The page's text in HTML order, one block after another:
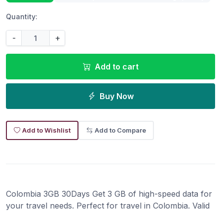
Quantity:
- +
Add to cart
Buy Now
Add to Wishlist Add to Compare
Colombia 3GB 30Days Get 3 GB of high-speed data for
your travel needs. Perfect for travel in Colombia. Valid